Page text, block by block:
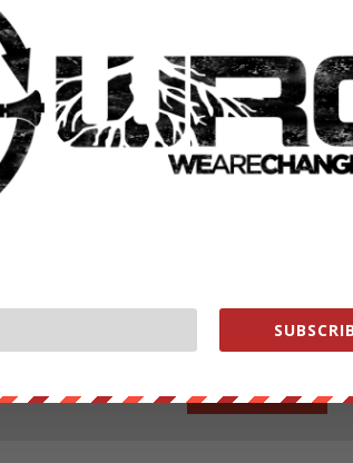
a sweater and long pants. But do NOT bring